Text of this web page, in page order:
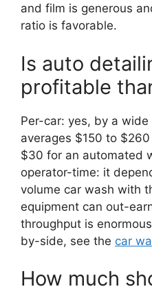
and film is generous
ratio is favorable.
Is auto
profitable
Per-car: yes, by a
averages $150 to
$30 for an automated
operator-time: it
volume car wash with
equipment can out-
throughput is
by-side, see the car
How much